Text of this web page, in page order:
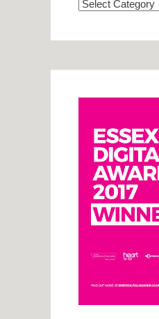
Categories